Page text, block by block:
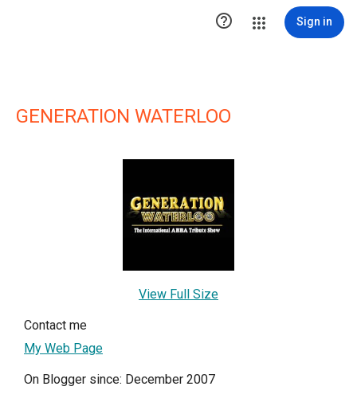
 Sign in
GENERATION WATERLOO
View Full Size
Contact me
My Web Page
On Blogger since: December 2007